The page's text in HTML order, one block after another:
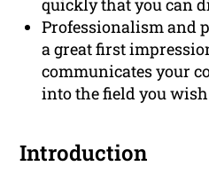
quickly that you can
Professionalism and
a great first
communicates your
into the field you
Introduction